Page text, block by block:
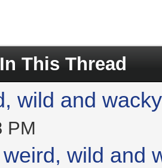
This Thread
wild and
PM
wild and